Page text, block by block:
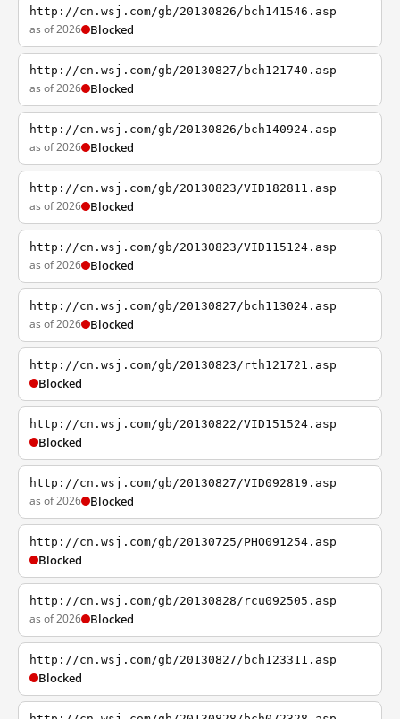
http://cn.wsj.com/gb/20130826/bch141546.asp
as of 2026 Blocked
http://cn.wsj.com/gb/20130827/bch121740.asp
as of 2026 Blocked
http://cn.wsj.com/gb/20130826/bch140924.asp
as of 2026 Blocked
http://cn.wsj.com/gb/20130823/VID182811.asp
as of 2026 Blocked
http://cn.wsj.com/gb/20130823/VID115124.asp
as of 2026 Blocked
http://cn.wsj.com/gb/20130827/bch113024.asp
as of 2026 Blocked
http://cn.wsj.com/gb/20130823/rth121721.asp
Blocked
http://cn.wsj.com/gb/20130822/VID151524.asp
Blocked
http://cn.wsj.com/gb/20130827/VID092819.asp
as of 2026 Blocked
http://cn.wsj.com/gb/20130725/PHO091254.asp
Blocked
http://cn.wsj.com/gb/20130828/rcu092505.asp
as of 2026 Blocked
http://cn.wsj.com/gb/20130827/bch123311.asp
Blocked